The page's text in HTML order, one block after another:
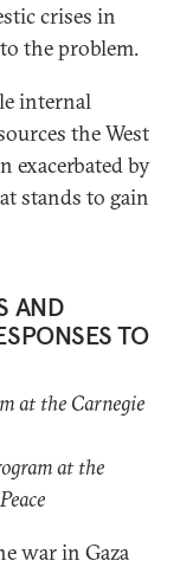
crises in
the problem.
internal
the West
exacerbated by
stands to gain
AND
TO
at the Carnegie
at the
war in Gaza